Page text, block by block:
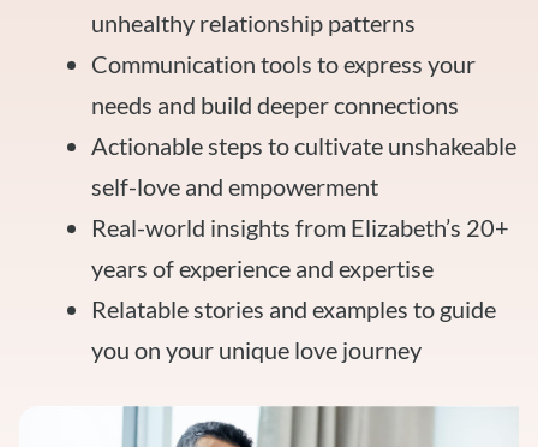
unhealthy relationship patterns
Communication tools to express your
needs and build deeper connections
Actionable steps to cultivate unshakeable
self-love and empowerment
Real-world insights from Elizabeth’s 20+
years of experience and expertise
Relatable stories and examples to guide
you on your unique love journey